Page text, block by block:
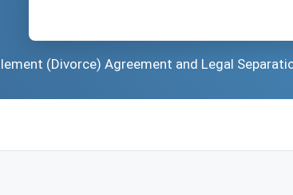
(Divorce) Agreement and Legal